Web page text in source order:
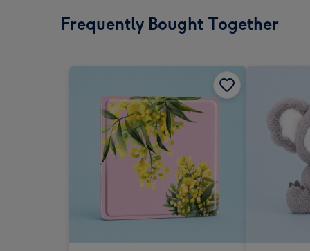
Frequently Bought Together